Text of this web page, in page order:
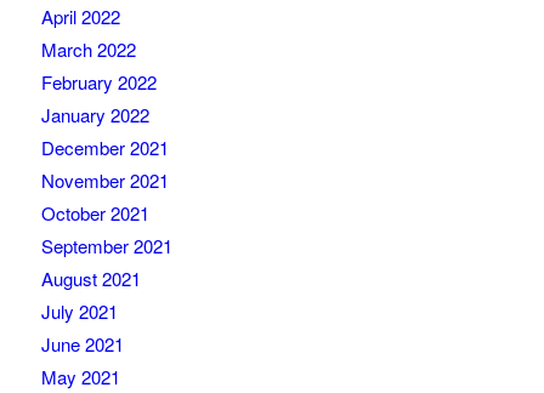
April 2022
March 2022
February 2022
January 2022
December 2021
November 2021
October 2021
September 2021
August 2021
July 2021
June 2021
May 2021